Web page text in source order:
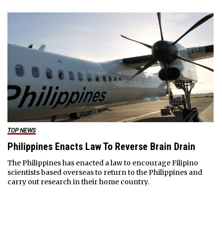
TOP NEWS
Philippines Enacts Law To Reverse Brain Drain
The Philippines has enacted a law to encourage Filipino
scientists based overseas to return to the Philippines and
carry out research in their home country.